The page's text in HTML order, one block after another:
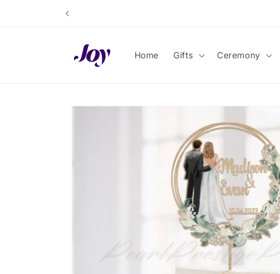
Home Gifts Ceremony
Skip to